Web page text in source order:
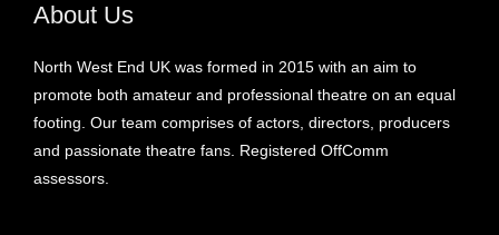
About Us
North West End UK was formed in 2015 with an aim to
promote both amateur and professional theatre on an equal
footing. Our team comprises of actors, directors, producers
and passionate theatre fans. Registered OffComm
assessors.